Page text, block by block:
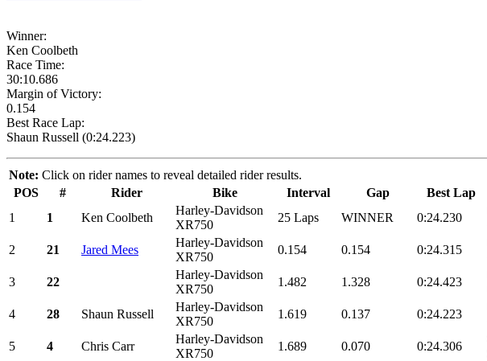
Winner:
Ken Coolbeth
Race Time:
30:10.686
Margin of Victory:
0.154
Best Race Lap:
Shaun Russell (0:24.223)
Note: Click on rider names to reveal detailed rider results.
POS
# Rider Bike Interval Gap Best Lap
1
1 Ken Coolbeth
Harley-Davidson
XR750
25 Laps WINNER 0:24.230
2 21 Jared Mees
Harley-Davidson
XR750
0.154 0.154 0:24.315
3 22
Harley-Davidson
XR750
1.482 1.328 0:24.423
4 28 Shaun Russell
Harley-Davidson
XR750
1.619 0.137 0:24.223
5 4 Chris Carr
Harley-Davidson
XR750
1.689 0.070 0:24.306